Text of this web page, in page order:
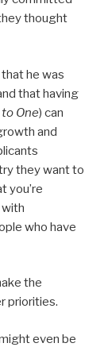
thought
he was
that having
One) can
and
they want to
you’re
who have
the
priorities.
even be